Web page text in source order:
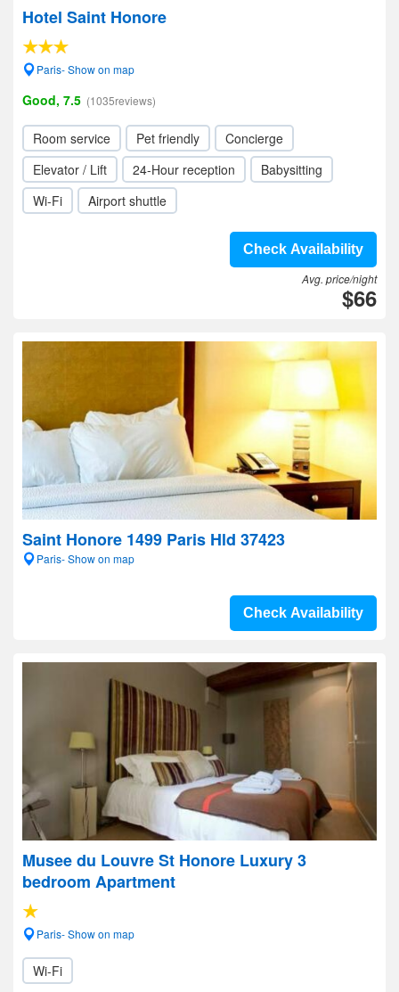
Hotel Saint Honore
Paris- Show on map
Good, 7.5 (1035reviews)
Room service Pet friendly
Concierge
Elevator / Lift
24-Hour reception
Babysitting
Wi-Fi
Airport shuttle
Check Availability
Avg. price/night
$66
Saint Honore 1499 Paris Hld 37423
Paris- Show on map
Check Availability
Musee du Louvre St Honore Luxury 3
bedroom Apartment
Paris- Show on map
Wi-Fi